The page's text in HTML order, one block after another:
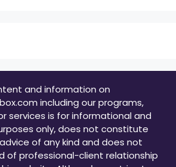
and information on
including our programs,
services is for informational and
only, does not constitute
of any kind and does not
of professional-client relationship